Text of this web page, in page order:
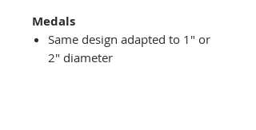
Medals
Same design adapted to 1" or
2" diameter